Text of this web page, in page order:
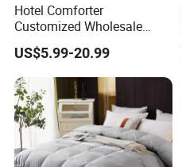
Hotel Comforter
Customized Wholesale
Breathable Feather Duck
Down Cotton Microfiber
Quilt Home Hotel Duvet
US$5.99-20.99